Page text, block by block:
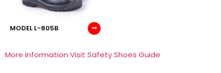
MODEL L-805B
More information Visit Safety Shoes Guide